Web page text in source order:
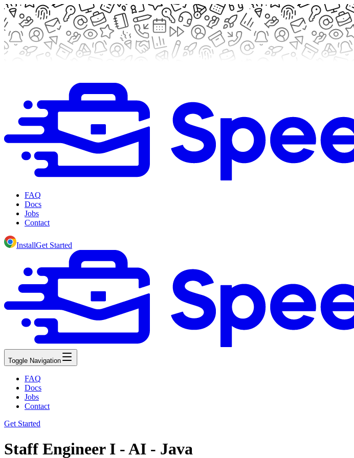
FAQ
Docs
Jobs
Contact
InstallGet Started
Toggle Navigation
FAQ
Docs
Jobs
Contact
Get Started
Staff Engineer I - AI - Java